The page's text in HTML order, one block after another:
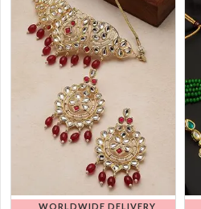
WORLDWIDE DELIVERY